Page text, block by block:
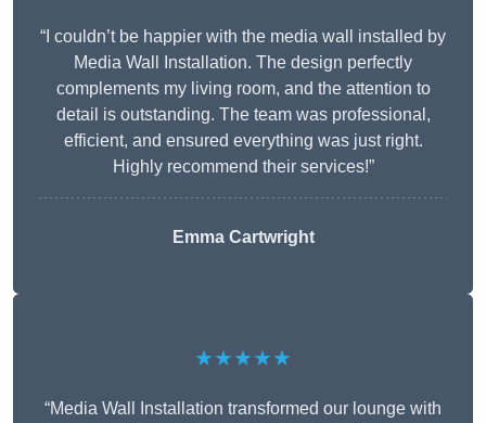
“I couldn’t be happier with the media wall installed by
Media Wall Installation. The design perfectly
complements my living room, and the attention to
detail is outstanding. The team was professional,
efficient, and ensured everything was just right.
Highly recommend their services!”
Emma Cartwright
★★★★★
“Media Wall Installation transformed our lounge with